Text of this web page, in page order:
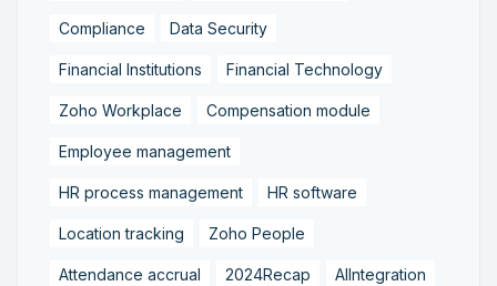
Compliance Data Security
Financial Institutions Financial Technology
Zoho Workplace Compensation module
Employee management
HR process management HR software
Location tracking Zoho People
Attendance accrual 2024Recap AIIntegration